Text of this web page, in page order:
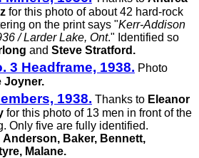
for this photo of about 42 hard-rock
on the print says "Kerr-Addison
/ Larder Lake, Ont." Identified so
and Steve Stratford.
3 Headframe, 1938. Photo
Joyner.
1938. Thanks to Eleanor
for this photo of 13 men in front of the
Only five are fully identified.
Anderson, Baker, Bennett,
Malane.